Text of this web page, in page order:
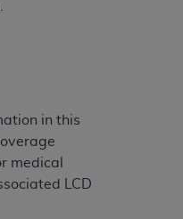
in this
medical
LCD
be liable for
of such information
conditions be
your agreement
on the button